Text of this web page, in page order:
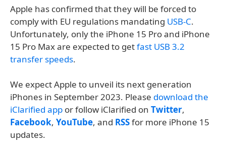
Apple has confirmed that they will be forced to
comply with EU regulations mandating USB-C.
Unfortunately, only the iPhone 15 Pro and iPhone
15 Pro Max are expected to getfast USB 3.2
transfer speeds.
We expect Apple to unveil its next generation
iPhones in September 2023. Please download the
iClarified app or follow iClarified on Twitter,
Facebook, YouTube, and RSSfor more iPhone 15
updates.